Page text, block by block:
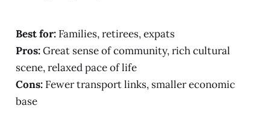
Best for:Families, retirees, expats
Pros:Great sense of community, rich cultural
scene, relaxed pace of life
Cons:Fewer transport links, smaller economic
base